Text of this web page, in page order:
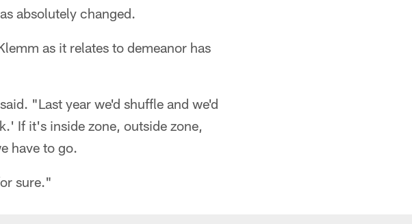
absolutely changed.
as it relates to demeanor has
"Last year we'd shuffle and we'd
If it's inside zone, outside zone,
have to go.
sure."